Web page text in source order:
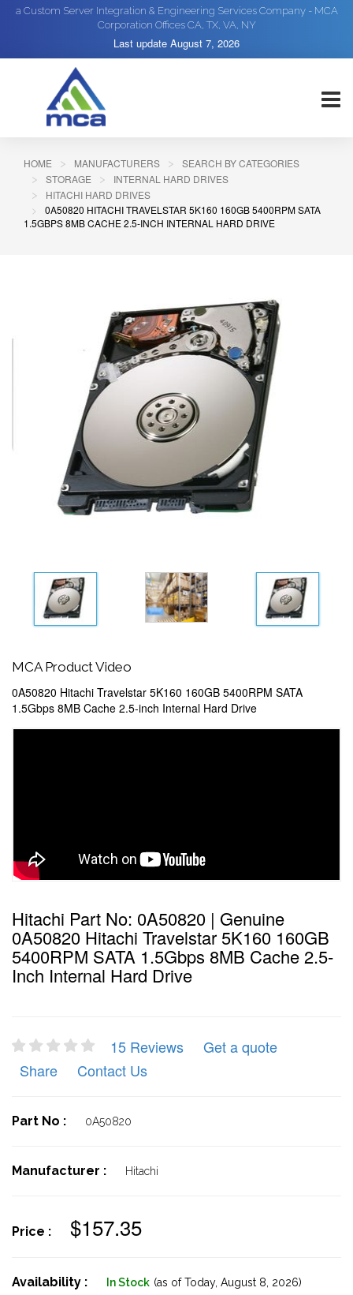
a Custom Server Integration & Engineering Services Company - MCA
Corporation Offices CA, TX, VA, NY
Last update August 7, 2026
HOME MANUFACTURERS
SEARCH BY CATEGORIES
STORAGE
INTERNAL HARD DRIVES
HITACHI HARD DRIVES
0A50820 HITACHI TRAVELSTAR 5K160 160GB 5400RPM SATA
1.5GBPS 8MB CACHE 2.5-INCH INTERNAL HARD DRIVE
MCA Product Video
0A50820 Hitachi Travelstar 5K160 160GB 5400RPM SATA
1.5Gbps 8MB Cache 2.5-inch Internal Hard Drive
Hitachi Part No: 0A50820 | Genuine
0A50820 Hitachi Travelstar 5K160 160GB
5400RPM SATA 1.5Gbps 8MB Cache 2.5-
Inch Internal Hard Drive
15 Reviews
Get a quote
Share
Contact Us
Part No : 0A50820
Manufacturer : Hitachi
Price : $157.35
Availability : In Stock (as of Today, August 8, 2026)